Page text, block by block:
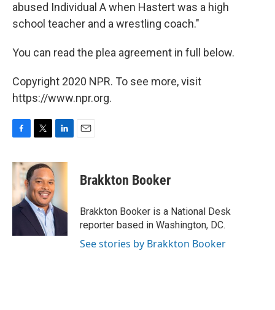
abused Individual A when Hastert was a high
school teacher and a wrestling coach."
You can read the plea agreement in full below.
Copyright 2020 NPR. To see more, visit
https://www.npr.org.
c
b
o
o
i
t
t
e
r
n
e
I
n
Brakkton Booker
Brakkton Booker is a National Desk
reporter based in Washington, DC.
See stories by Brakkton Booker